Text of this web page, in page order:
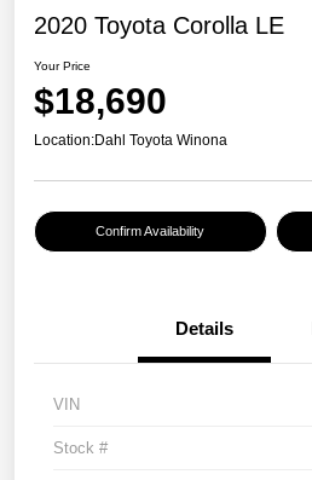
2020 Toyota Corolla LE
Your Price
$18,690
Location:Dahl Toyota Winona
Confirm Availability
Details
VIN
Stock #